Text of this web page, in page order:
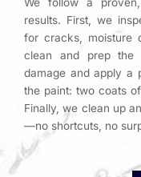
results. First, we
for cracks, moisture
clean and prep the
damage and apply a
the paint: two coats
Finally, we clean up
—no shortcuts, no